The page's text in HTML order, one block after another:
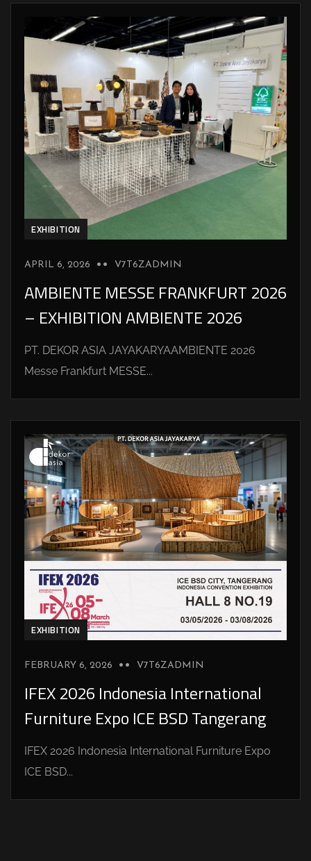
EXHIBITION
APRIL 6, 2026 V7T6ZADMIN
AMBIENTE MESSE FRANKFURT 2026
– EXHIBITION AMBIENTE 2026
PT. DEKOR ASIA JAYAKARYAAMBIENTE 2026
Messe Frankfurt MESSE...
EXHIBITION
FEBRUARY 6, 2026 V7T6ZADMIN
IFEX 2026 Indonesia International
Furniture Expo ICE BSD Tangerang
IFEX 2026 Indonesia International Furniture Expo
ICE BSD...